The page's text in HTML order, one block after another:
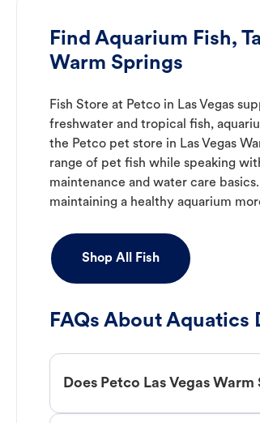
Find Aquarium Fish,
Warm Springs
Fish Store at Petco in Las Vegas
freshwater and tropical fish,
the Petco pet store in Las Vegas
range of pet fish while speaking
maintenance and water care
maintaining a healthy aquarium
Shop All Fish
FAQs About Aquatics
Does Petco Las Vegas